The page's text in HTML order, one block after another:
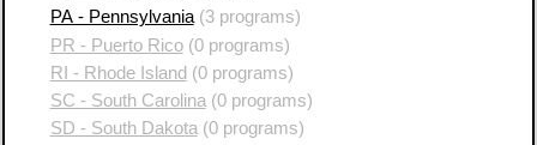
PA - Pennsylvania(3 programs)
PR - Puerto Rico(0 programs)
RI - Rhode Island (0 programs)
SC - South Carolina (0 programs)
SD - South Dakota(0 programs)